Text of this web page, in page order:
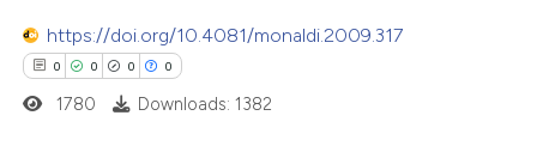
mentions, or contrasts
claim, and a label
in which section the
how this article has been
https://doi.org/10.4081/monaldi.2009.317
0 0 0 0
1780 Downloads: 1382